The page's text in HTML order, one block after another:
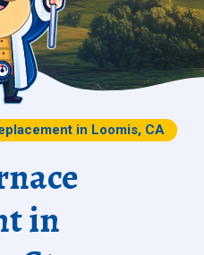
in Loomis, CA
in